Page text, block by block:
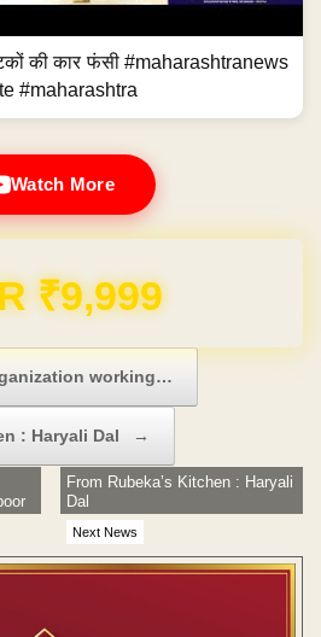
की कार फंसी #maharashtranews
#maharashtra
Watch More
FREE for 1 Year
working…
: Haryali Dal →
Next News
From Rubeka’s Kitchen : Haryali
Dal